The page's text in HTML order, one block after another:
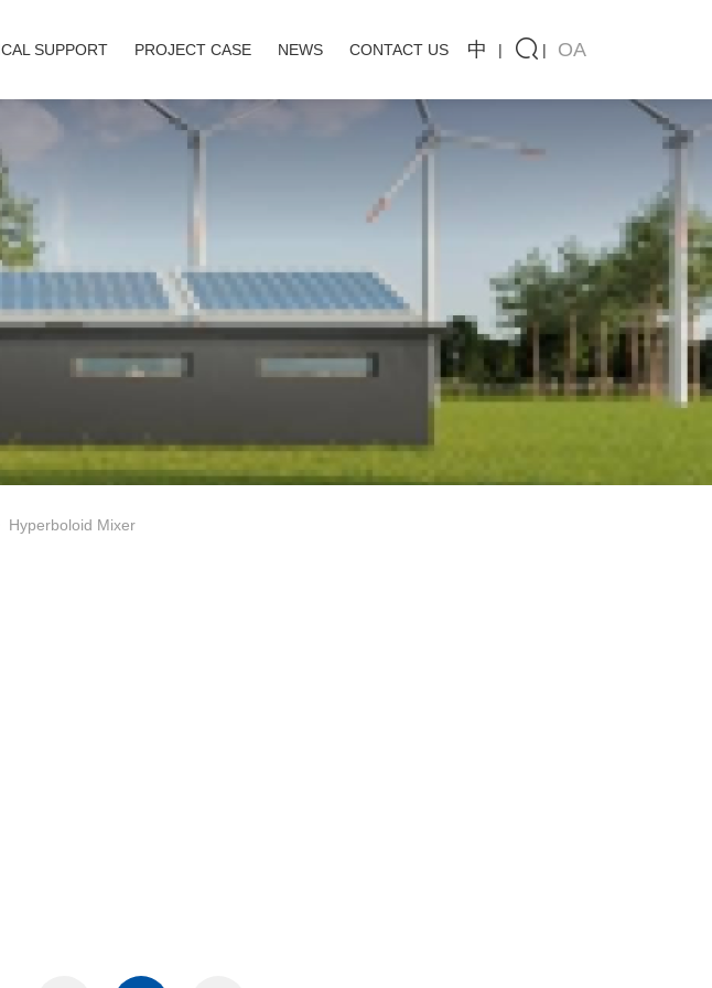
SUPPORT PROJECT CASE NEWS CONTACT US 中 OA
Hyperboloid Mixer